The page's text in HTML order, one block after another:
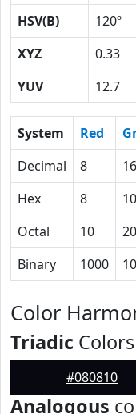
HSV(B)
120º
XYZ
0.33
YUV
12.7
System Red
Decimal
8 16
Hex
8 10
Octal
10 20
Binary
1000
Color
Triadic Colors
#080810
Analogous